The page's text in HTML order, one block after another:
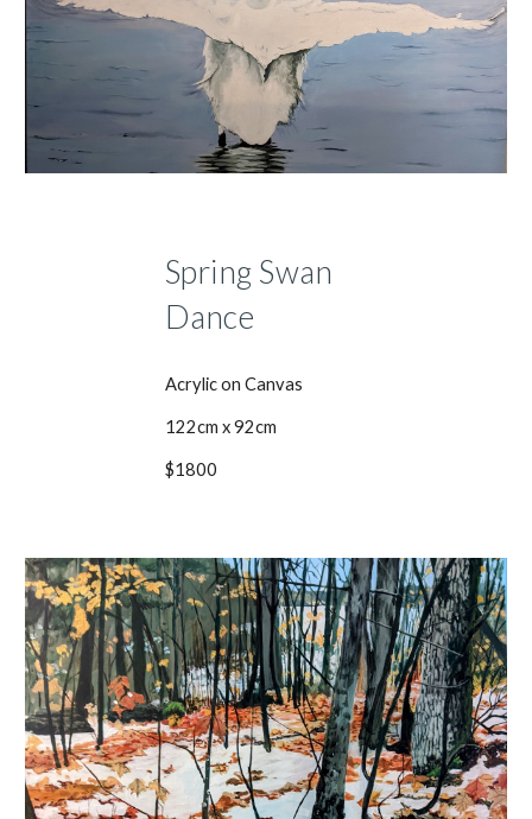
Spring Swan
Dance
Acrylic on Canvas
122cm x 92cm
$1800